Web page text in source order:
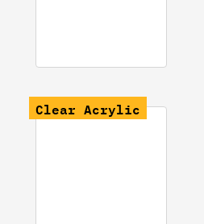
Clear Acrylic